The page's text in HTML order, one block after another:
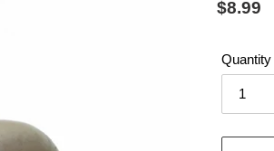
Regular
$8.99
Quantity